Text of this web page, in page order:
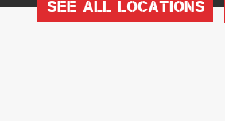
SEE ALL LOCATIONS